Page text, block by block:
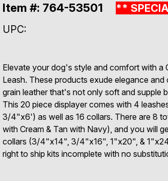
Item #: 764-53501 **
UPC:
Elevate your dog's style and comfort with a
Leash. These products exude elegance
grain leather that's not only soft and supple
This 20 piece displayer comes with 4
3/4"x6') as well as 16 collars. There are 8
with Cream & Tan with Navy), and you will
collars (3/4"x14", 3/4"x16", 1"x20", &
right to ship kits incomplete with no